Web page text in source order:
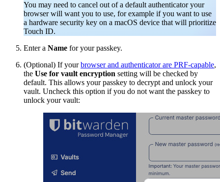
You may need to cancel out of a default authenticator your
browser will want you to use, for example if you want to use
a hardware security key on a macOS device that will prioritize
Touch ID.
Enter a Name for your passkey.
(Optional) If yourbrowser and authenticator are PRF-capable,
the Use for vault encryption setting will be checked by
default. This allows your passkey to decrypt and unlock your
vault. Uncheck this option if you do not want the passkey to
unlock your vault: